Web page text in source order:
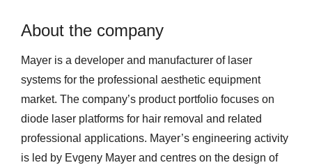
About the company
Mayer is a developer and manufacturer of laser
systems for the professional aesthetic equipment
market. The company’s product portfolio focuses on
diode laser platforms for hair removal and related
professional applications. Mayer’s engineering activity
is led by Evgeny Mayer and centres on the design of